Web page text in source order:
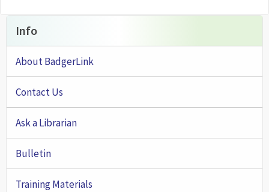
Info
About BadgerLink
Contact Us
Ask a Librarian
Bulletin
Training Materials